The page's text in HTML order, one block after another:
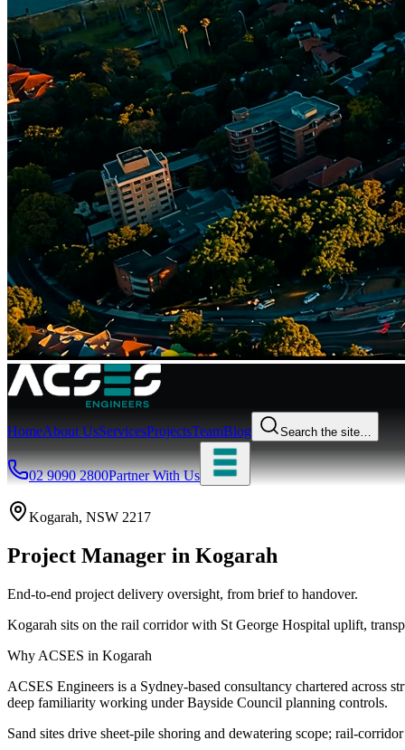
HomeAbout UsServicesProjectsTeamBlog Search the site…
02 9090 2800Partner With Us
Kogarah, NSW 2217
Project Manager in Kogarah
End-to-end project delivery oversight, from brief to handover.
Kogarah sits on the rail corridor with St George Hospital uplift,
Why ACSES in Kogarah
ACSES Engineers is a Sydney-based consultancy chartered across
deep familiarity working underBayside Council planning controls.
Sand sites drive sheet-pile shoring and dewatering scope; rail-